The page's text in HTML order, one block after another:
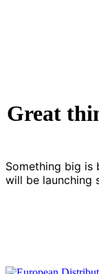
Great
Something big is
will be launching